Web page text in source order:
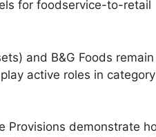
for foodservice-to-retail
and B&G Foods remain
active roles in category
Provisions demonstrate